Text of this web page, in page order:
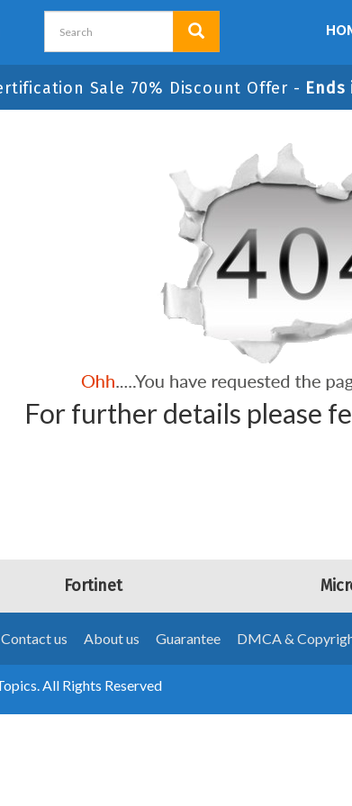
Sale 70% Discount Offer - Ends
For further details please
Fortinet
Contact us About us Guarantee DMCA &
All Rights Reserved